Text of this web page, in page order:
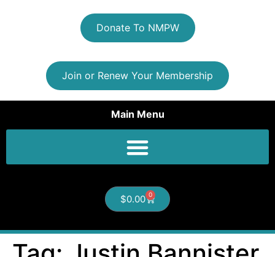
Donate To NMPW
Join or Renew Your Membership
Main Menu
$0.00 0